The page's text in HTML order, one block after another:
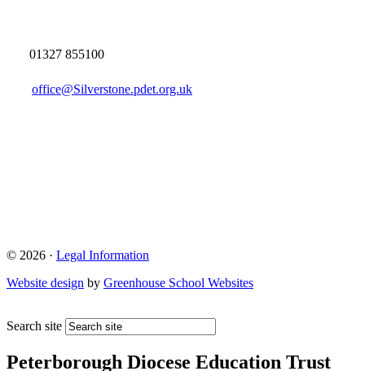
01327 855100
office@Silverstone.pdet.org.uk
© 2026 · Legal Information
Website design by Greenhouse School Websites
Search site
Peterborough Diocese Education Trust